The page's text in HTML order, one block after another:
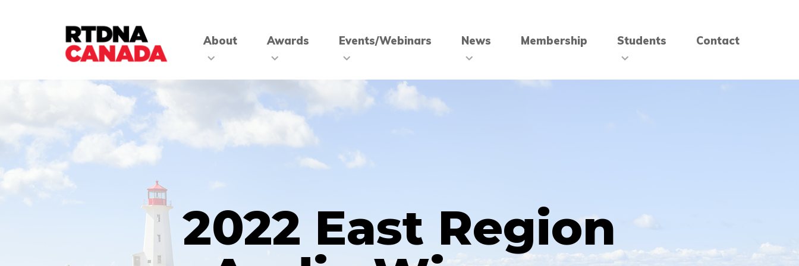
About Awards Events/Webinars News Membership Students Contact
2022 East Region